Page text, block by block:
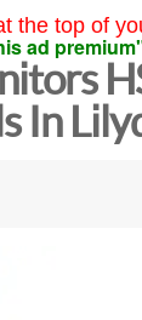
the top of
ad
In